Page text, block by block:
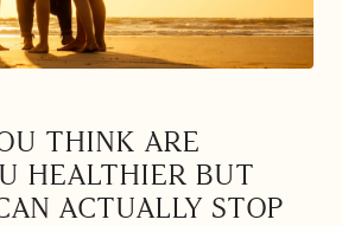
great or your
– shipping included. Just shoot us
support@flyby.co
with your order
THINK ARE
HEALTHIER BUT
ACTUALLY STOP